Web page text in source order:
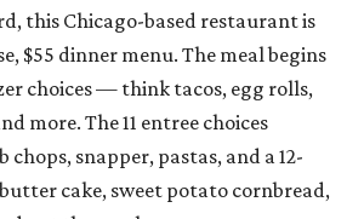
this Chicago-based restaurant is
$55 dinner menu. The meal begins
choices — think tacos, egg rolls,
more. The 11 entree choices
snapper, pastas, and a 12-
cake, sweet potato cornbread,